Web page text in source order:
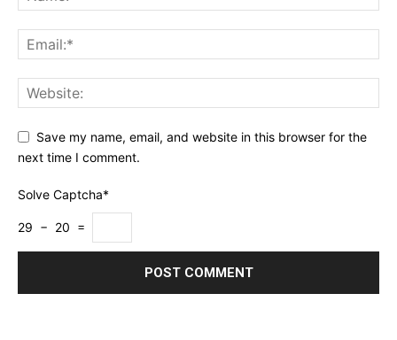
Save my name, email, and website in this browser for the
next time I comment.
Solve Captcha*
29 − 20 =